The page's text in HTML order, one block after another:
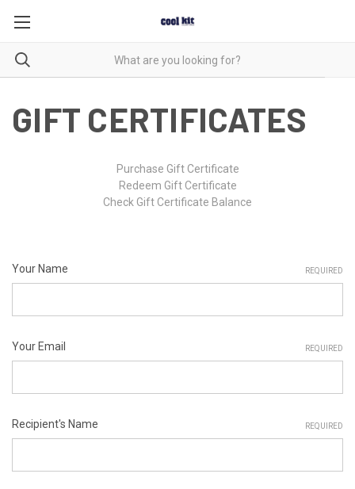
GIFT CERTIFICATES
Purchase Gift Certificate
Redeem Gift Certificate
Check Gift Certificate Balance
Your Name REQUIRED
Your Email REQUIRED
Recipient's Name REQUIRED